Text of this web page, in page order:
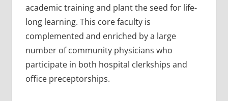
academic training and plant the seed for life-
long learning. This core faculty is
complemented and enriched by a large
number of community physicians who
participate in both hospital clerkships and
office preceptorships.